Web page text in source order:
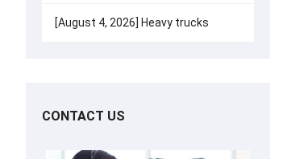
[August 4, 2026] Heavy trucks
CONTACT US